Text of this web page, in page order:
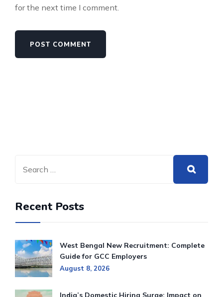
for the next time I comment.
Recent Posts
West Bengal New Recruitment: Complete
Guide for GCC Employers
August 8, 2026
India’s Domestic Hiring Surge: Impact on